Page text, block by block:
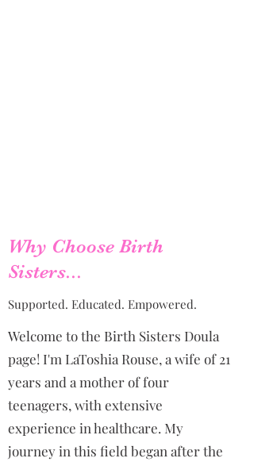
Why Choose Birth
Sisters...
Supported. Educated. Empowered.
Welcome to the Birth Sisters Doula
page! I'm LaToshia Rouse, a wife of 21
years and a mother of four
teenagers, with extensive
experience in healthcare. My
journey in this field began after the